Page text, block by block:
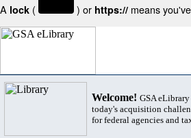
A lock ( ) or https:// means
Welcome! GSA
today's acquisition
for federal agencies and